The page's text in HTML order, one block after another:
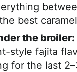
best
the broiler:
style fajita
for the last